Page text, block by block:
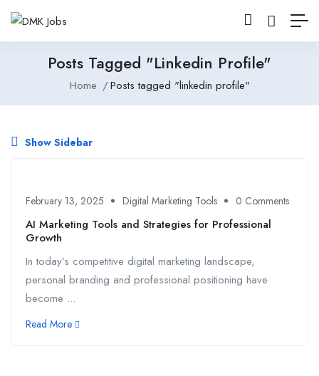
Posts Tagged "linkedin Profile"
Home Posts tagged "linkedin profile"
Show Sidebar
February 13, 2025 Digital Marketing Tools 0 Comments
AI Marketing Tools and Strategies for Professional
Growth
In today’s competitive digital marketing landscape,
personal branding and professional positioning have
become ...
Read More